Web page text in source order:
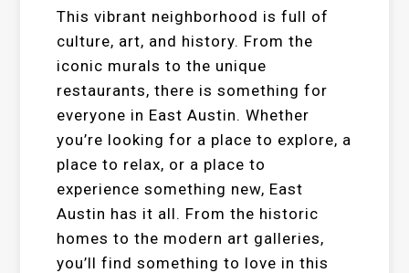
This vibrant neighborhood is full of
culture, art, and history. From the
iconic murals to the unique
restaurants, there is something for
everyone in East Austin. Whether
you’re looking for a place to explore, a
place to relax, or a place to
experience something new, East
Austin has it all. From the historic
homes to the modern art galleries,
you’ll find something to love in this